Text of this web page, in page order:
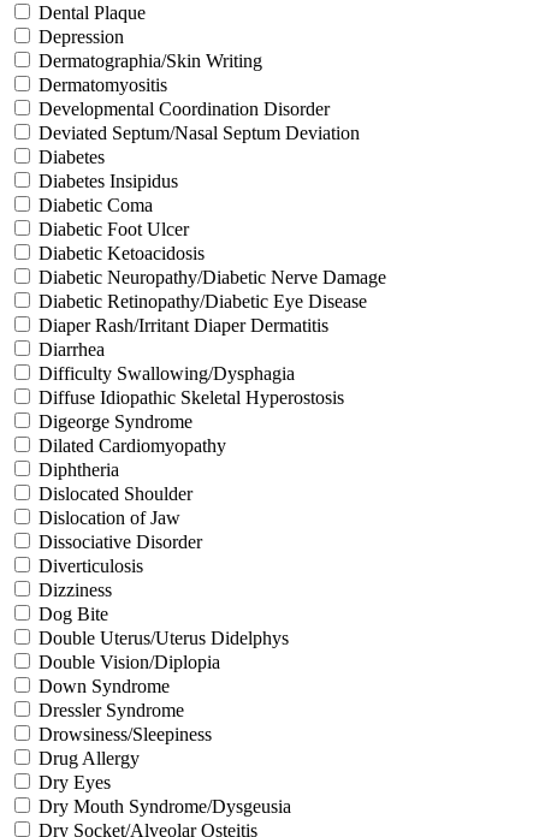
Dental Plaque
Depression
Dermatographia/Skin Writing
Dermatomyositis
Developmental Coordination Disorder
Deviated Septum/Nasal Septum Deviation
Diabetes
Diabetes Insipidus
Diabetic Coma
Diabetic Foot Ulcer
Diabetic Ketoacidosis
Diabetic Neuropathy/Diabetic Nerve Damage
Diabetic Retinopathy/Diabetic Eye Disease
Diaper Rash/Irritant Diaper Dermatitis
Diarrhea
Difficulty Swallowing/Dysphagia
Diffuse Idiopathic Skeletal Hyperostosis
Digeorge Syndrome
Dilated Cardiomyopathy
Diphtheria
Dislocated Shoulder
Dislocation of Jaw
Dissociative Disorder
Diverticulosis
Dizziness
Dog Bite
Double Uterus/Uterus Didelphys
Double Vision/Diplopia
Down Syndrome
Dressler Syndrome
Drowsiness/Sleepiness
Drug Allergy
Dry Eyes
Dry Mouth Syndrome/Dysgeusia
Dry Socket/Alveolar Osteitis